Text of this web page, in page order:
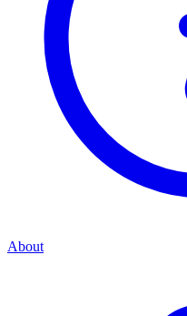
About